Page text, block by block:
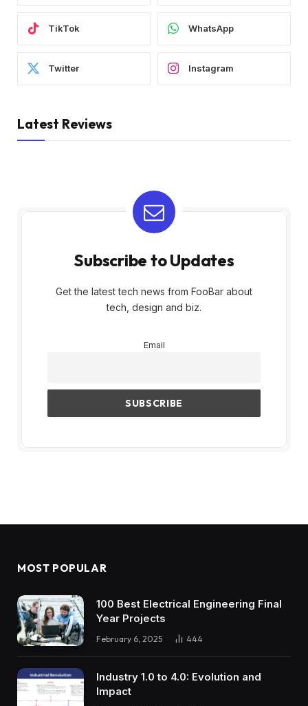
TikTok WhatsApp
Twitter Instagram
Latest Reviews
Subscribe to Updates
Get the latest tech news from FooBar about
tech, design and biz.
Email
MOST POPULAR
100 Best Electrical Engineering Final
Year Projects
February 6, 2025 444
Industry 1.0 to 4.0: Evolution and
Impact